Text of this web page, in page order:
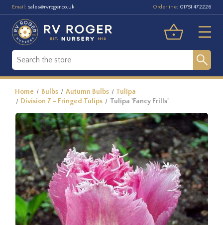
Email: sales@rvroger.co.uk Orderline: 01751 472226
Home Bulbs Autumn Bulbs
Tulipa
Division 7 - Fringed Tulips
Tulipa 'Fancy Frills'